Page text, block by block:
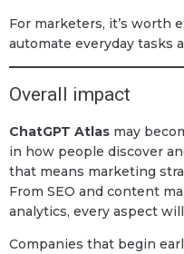
For marketers, it’s worth
automate everyday tasks
Overall impact
ChatGPT Atlas may
in how people discover
that means marketing
From SEO and content
analytics, every aspect
Companies that begin